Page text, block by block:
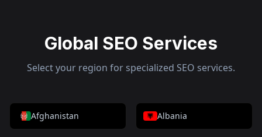
Global SEO Services
Select your region for specialized SEO services.
Afghanistan Albania